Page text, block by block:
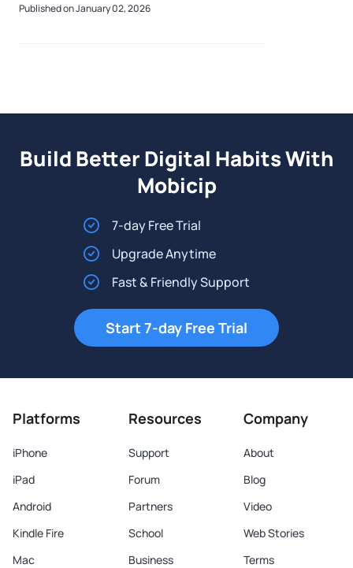
There are quiet hopes, fresh aspirations, a
Published on January 02, 2026
Build Better Digital Habits With
Mobicip
7-day Free Trial
Upgrade Anytime
Fast & Friendly Support
Start 7-day Free Trial
Platforms
iPhone
iPad
Android
Kindle Fire
Mac
Resources
Support
Forum
Partners
School
Business
Company
About
Blog
Video
Web Stories
Terms